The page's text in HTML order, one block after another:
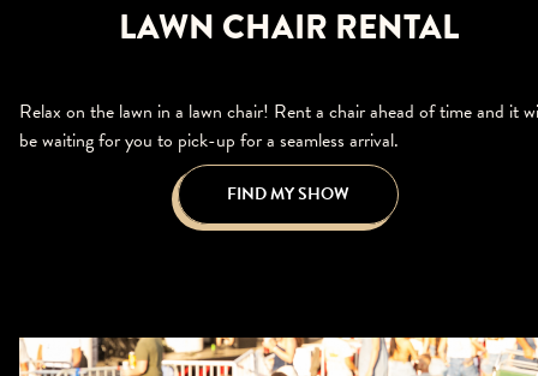
LAWN CHAIR RENTAL
Relax on the lawn in a lawn chair! Rent a chair ahead of time and it
be waiting for you to pick-up for a seamless arrival.
FIND MY SHOW